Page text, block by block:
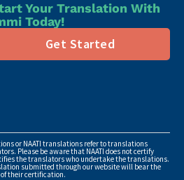
Your Translation With
Today!
Get Started
or NAATI translations refer to translations
Please be aware that NAATI does not certify
the translators who undertake the translations.
submitted through our website will bear the
their certification.